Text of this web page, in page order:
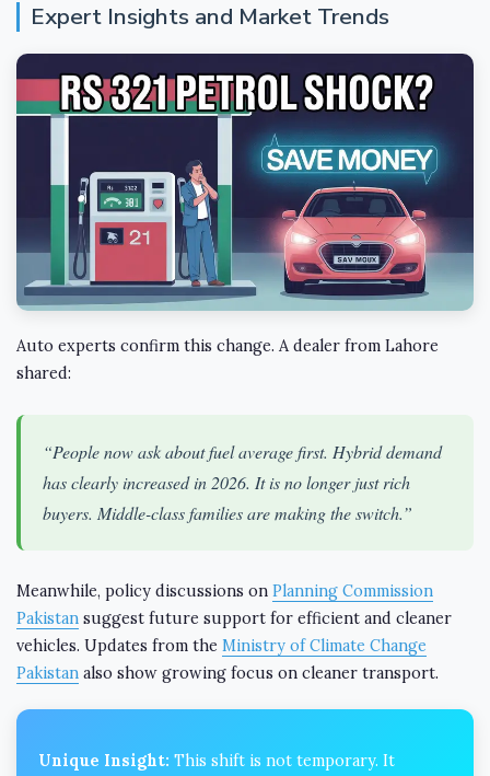
Expert Insights and Market Trends
Auto experts confirm this change. A dealer from Lahore
shared:
“People now ask about fuel average first. Hybrid demand
has clearly increased in 2026. It is no longer just rich
buyers. Middle-class families are making the switch.”
Meanwhile, policy discussions on Planning Commission
Pakistan suggest future support for efficient and cleaner
vehicles. Updates from the Ministry of Climate Change
Pakistan also show growing focus on cleaner transport.
Unique Insight: This shift is not temporary. It